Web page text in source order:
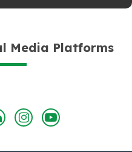
Media Platforms